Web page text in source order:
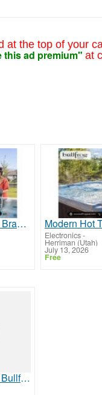
at the top of your
this ad premium" at
Best Swim Spa Brands | Bullfrog Spas
Electronics-
Herriman (Utah)
July 13, 2026
Free
Best Hot Tubs | Bullfrog Spas